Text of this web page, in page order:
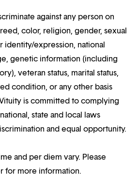
against any person on
color, religion, gender, sexual
identity/expression, national
genetic information (including
veteran status, marital status,
condition, or any other basis
is committed to complying
state and local laws
and equal opportunity.
and per diem vary. Please
for more information.